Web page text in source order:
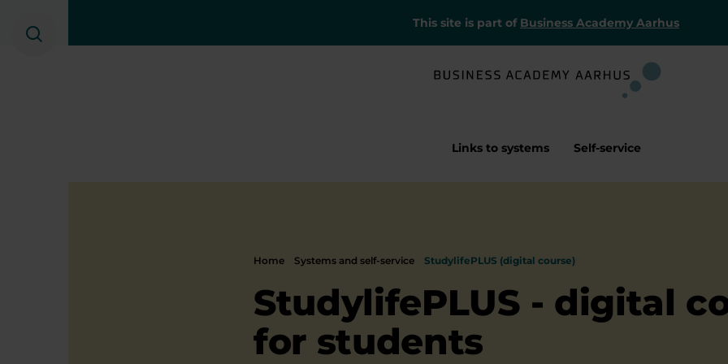
This site is part of Business Academy Aarhus
Search
Links to systems Self-service
Home Systems and self-service StudylifePLUS (digital course)
StudylifePLUS - digital
for students